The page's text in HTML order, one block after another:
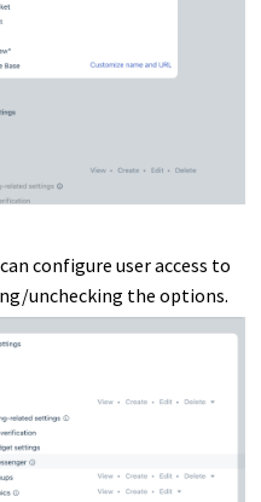
configure user access to
unchecking the options.